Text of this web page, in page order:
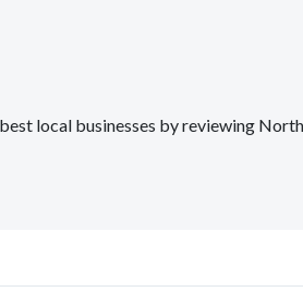
local businesses by reviewing